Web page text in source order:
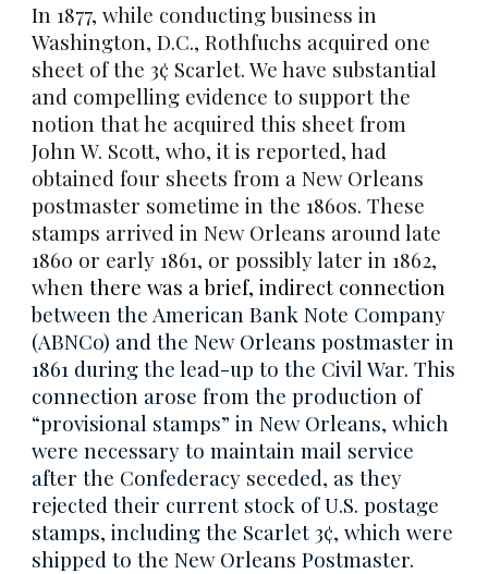
In 1877, while conducting business in
Washington, D.C., Rothfuchs acquired one
sheet of the 3¢ Scarlet. We have substantial
and compelling evidence to support the
notion that he acquired this sheet from
John W. Scott, who, it is reported, had
obtained four sheets from a New Orleans
postmaster sometime in the 1860s. These
stamps arrived in New Orleans around late
1860 or early 1861, or possibly later in 1862,
whenthere was a brief, indirect connection
between the American Bank Note Company
(ABNCo) and the New Orleans postmaster in
1861 during the lead-up to the Civil War. This
connection arose from the production of
“provisional stamps” in New Orleans, which
were necessary to maintain mail service
after the Confederacy seceded, as they
rejected their current stock of U.S. postage
stamps, including the Scarlet 3¢, which were
shipped to the New Orleans Postmaster.